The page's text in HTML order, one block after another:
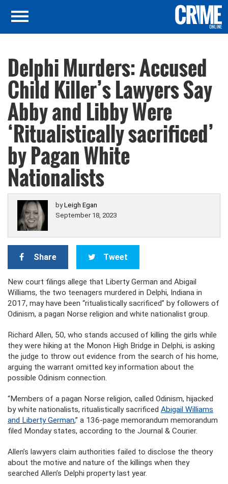
Delphi Murders: Accused
Child Killer’s Lawyers Say
Abby and Libby Were
‘Ritualistically sacrificed’
by Pagan White
Nationalists
byLeigh Egan
September 18, 2023
Share Tweet
New court filings allege that Liberty German and Abigail
Williams, the two teenagers murdered in Delphi, Indiana in
2017, may have been “ritualistically sacrificed” by followers of
Odinism, a pagan Norse religion and white nationalist group.
Richard Allen, 50, who stands accused of killing the girls while
they were hiking at the Monon High Bridge in Delphi, is asking
the judge to throw out evidence from the search of his home,
arguing the warrant omitted key information about the
possible Odinism connection.
“Members of a pagan Norse religion, called Odinism, hijacked
by white nationalists, ritualistically sacrificed Abigail Williams
and Liberty German,” a 136-page memorandum memorandum
filed Monday states, according to the Journal & Courier.
Allen’s lawyers claim authorities failed to disclose the theory
about the motive and nature of the killings when they
searched Allen’s Delphi property last year.